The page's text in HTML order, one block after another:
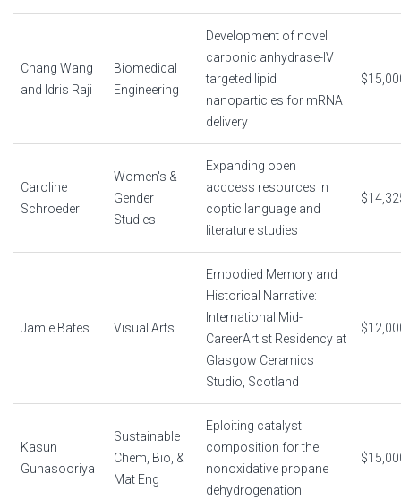
Chang Wang
and Idris Raji
Biomedical
Engineering
Development of novel
carbonic anhydrase-IV
targeted lipid
nanoparticles for mRNA
delivery
Caroline
Schroeder
Women's &
Gender
Studies
Expanding open
acccess resources in
coptic language and
literature studies
Jamie Bates Visual Arts
Embodied Memory and
Historical Narrative:
International Mid-
CareerArtist Residency at
Glasgow Ceramics
Studio, Scotland
Kasun
Gunasooriya
Sustainable
Chem, Bio, &
Mat Eng
Eploiting catalyst
composition for the
nonoxidative propane
dehydrogenation